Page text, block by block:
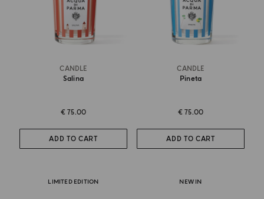
CANDLE
Salina
€ 75.00
ADD TO CART
CANDLE
Pineta
€ 75.00
ADD TO CART
LIMITED EDITION NEW IN